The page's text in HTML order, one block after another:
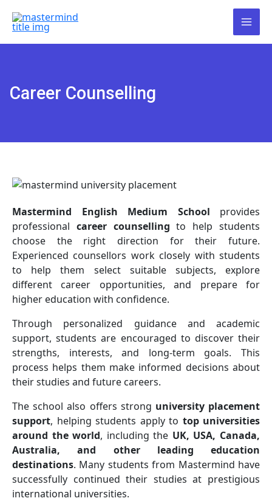
content
Career Counselling
Mastermind English Medium School provides
professional career counselling to help students
choose the right direction for their future.
Experienced counsellors work closely with students
to help them select suitable subjects, explore
different career opportunities, and prepare for
higher education with confidence.
Through personalized guidance and academic
support, students are encouraged to discover their
strengths, interests, and long-term goals. This
process helps them make informed decisions about
their studies and future careers.
The school also offers strong university placement
support, helping students apply to top universities
around the world, including the UK, USA, Canada,
Australia, and other leading education
destinations. Many students from Mastermind have
successfully continued their studies at prestigious
international universities.
Our admissions are now open!
To collect the admission form,
Got it!